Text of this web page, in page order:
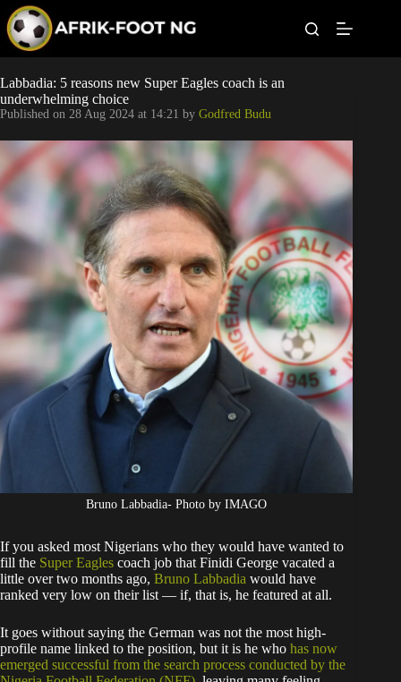
p
o
c
o
e
t
Leagues
Football News
Super Eagles
Popular Articles
Betting
Labbadia: 5 reasons new Super Eagles coach is an
underwhelming choice
Published on 28 Aug 2024 at 14:21 by Godfred Budu
Bruno Labbadia- Photo by IMAGO
If you asked most Nigerians who they would have wanted to
fill the Super Eagles coach job that Finidi George vacated a
little over two months ago, Bruno Labbadia would have
ranked very low on their list — if, that is, he featured at all.
It goes without saying the German was not the most high-
profile name linked to the position, but it is he who has now
emerged successful from the search process conducted by the